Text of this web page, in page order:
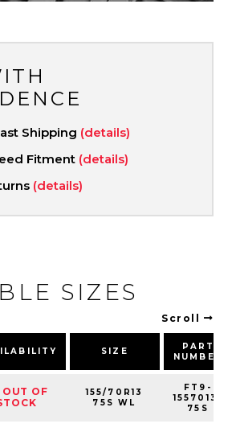
Shipping (details)
Fitment (details)
(details)
SIZES
Scroll
SIZE
PART
NUMBER
OUT OF
155/70R13
75S WL
FT9-
1557013-
75S